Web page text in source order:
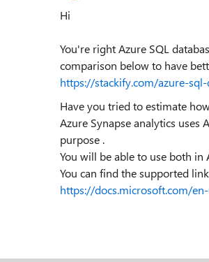
Hi
You're right Azure SQL
comparison below to have
https://stackify.com/azure-
Have you tried to estimate
Azure Synapse analytics uses
purpose .
You will be able to use both in
You can find the supported
https://docs.microsoft.com/